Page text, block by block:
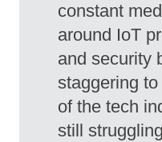
constant
around IoT
and security
staggering
of the tech
still